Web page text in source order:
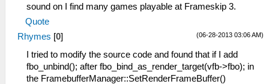
sound on I find many games playable at Frameskip 3.
Quote
(06-28-2013 03:06 AM)
Rhymes [0]
I tried to modify the source code and found that if I add
fbo_unbind(); after fbo_bind_as_render_target(vfb->fbo); in
the FramebufferManager::SetRenderFrameBuffer()